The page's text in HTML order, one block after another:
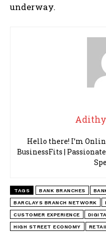
underway.
Hello there! I’m
BusinessFits |
TAGS BANK BRANCHES
BARCLAYS BRANCH NETWORK
CUSTOMER EXPERIENCE
HIGH STREET ECONOMY